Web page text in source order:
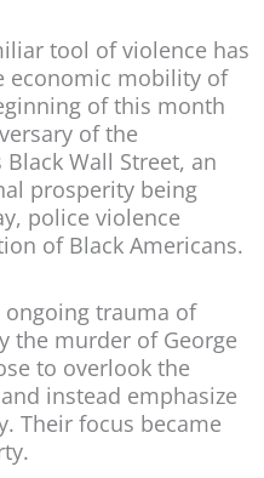
tool of violence has
economic mobility of
of this month
of the
Wall Street, an
prosperity being
police violence
of Black Americans.
trauma of
the murder of George
to overlook the
instead emphasize
Their focus became